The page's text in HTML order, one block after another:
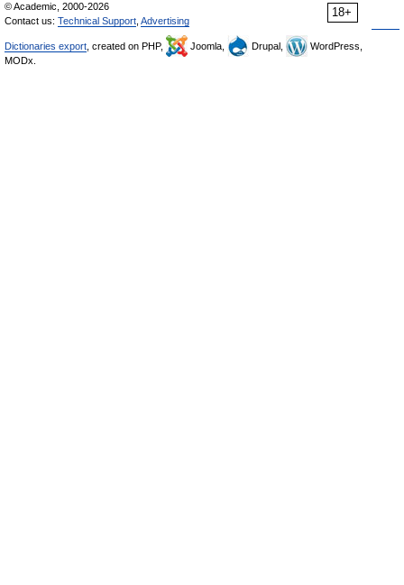
18+
© Academic, 2000-2026
Contact us: Technical Support Advertising
Dictionaries export , created on PHP, Joomla, Drupal,
WordPress,
MODx.